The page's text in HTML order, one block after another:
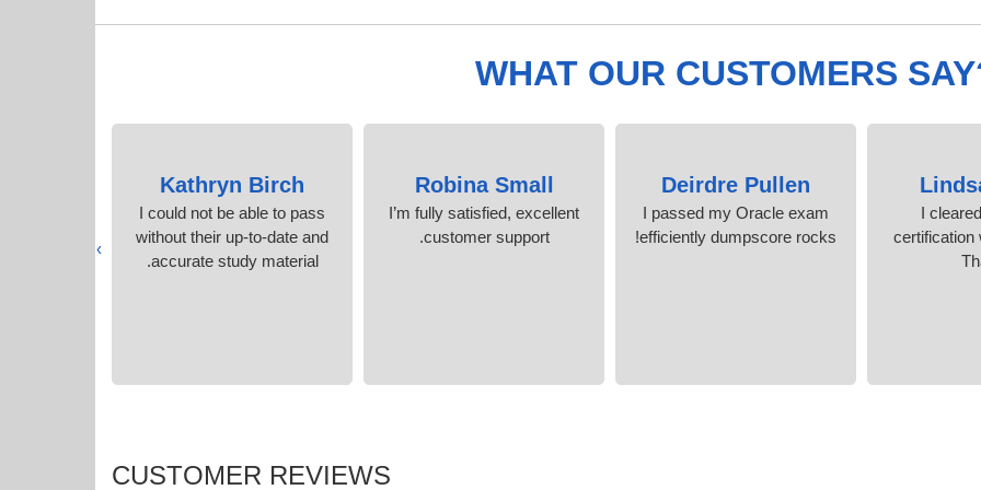
WHAT OUR CUSTOMERS
I
certification
Deirdre Pullen
I passed my Oracle exam
efficiently dumpscore rocks!
Robina Small
I’m fully satisfied, excellent
customer support.
Kathryn Birch
I could not be able to pass
without their up-to-date and
accurate study material.
›
CUSTOMER REVIEWS